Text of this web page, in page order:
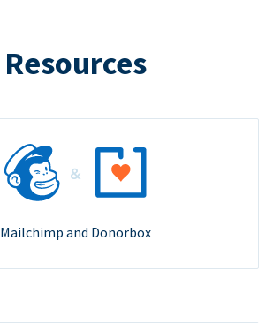
Resources
Mailchimp and Donorbox